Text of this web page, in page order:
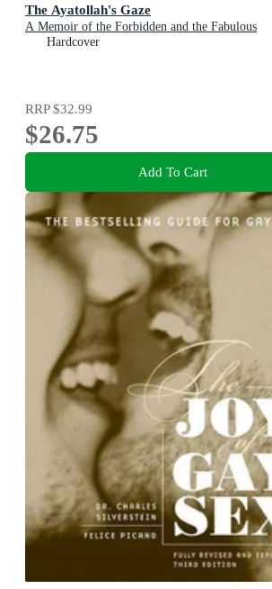
The Ayatollah's Gaze
A Memoir of the Forbidden and the Fabulous
Hardcover
RRP$32.99
$26.75
Add To Cart